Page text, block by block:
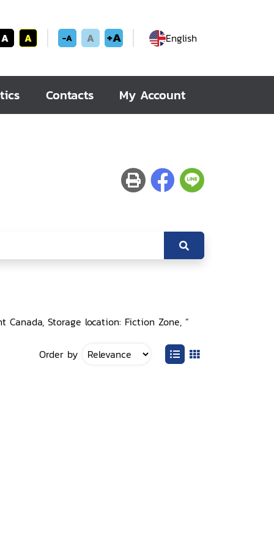
A A -A A +A English
Contacts My Account
Canada, Storage location: Fiction Zone, ”
Order by